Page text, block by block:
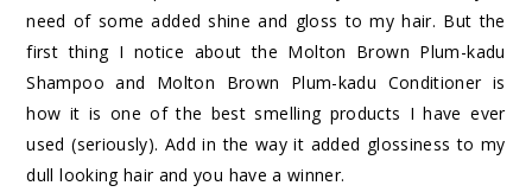
need of some added shine and gloss to my hair. But the
first thing I notice about the Molton Brown Plum-kadu
Shampoo and Molton Brown Plum-kadu Conditioneris
how it is one of the best smelling products I have ever
used (seriously). Add in the way it added glossiness to my
dull looking hair and you have a winner.